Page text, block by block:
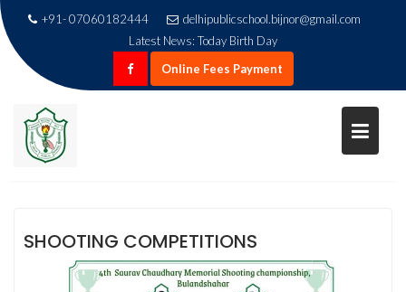
content
+91- 07060182444
delhipublicschool.bijnor@gmail.com
Latest News: Today Birth Day
Online Fees Payment
SHOOTING COMPETITION
Home
SHOOTING COMPETITIONS